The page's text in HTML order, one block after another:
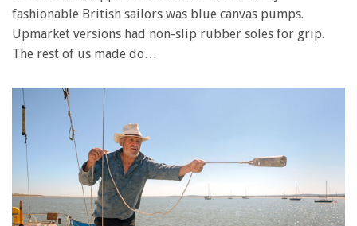
fashionable British sailors was blue canvas pumps.
Upmarket versions had non-slip rubber soles for grip.
The rest of us made do…